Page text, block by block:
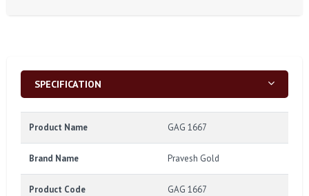
SPECIFICATION
Product Name GAG 1667
Brand Name Pravesh Gold
Product Code GAG 1667